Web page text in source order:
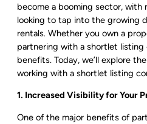
become a booming sector, with
looking to tap into the growing
rentals. Whether you own a
partnering with a shortlet listing
benefits. Today, we’ll explore
working with a shortlet listing
1. Increased Visibility for Your
One of the major benefits of